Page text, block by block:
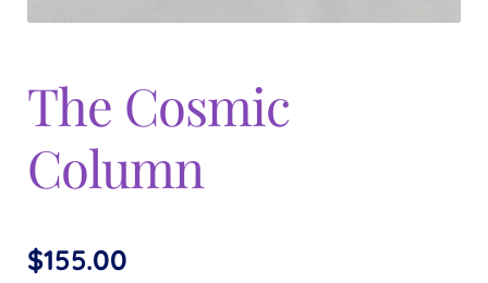
The Cosmic
Column
$155.00